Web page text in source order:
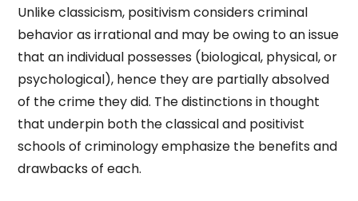
Unlike classicism, positivism considers criminal
behavior as irrational and may be owing to an issue
that an individual possesses (biological, physical, or
psychological), hence they are partially absolved
of the crime they did. The distinctions in thought
that underpin both the classical and positivist
schools of criminology emphasize the benefits and
drawbacks of each.